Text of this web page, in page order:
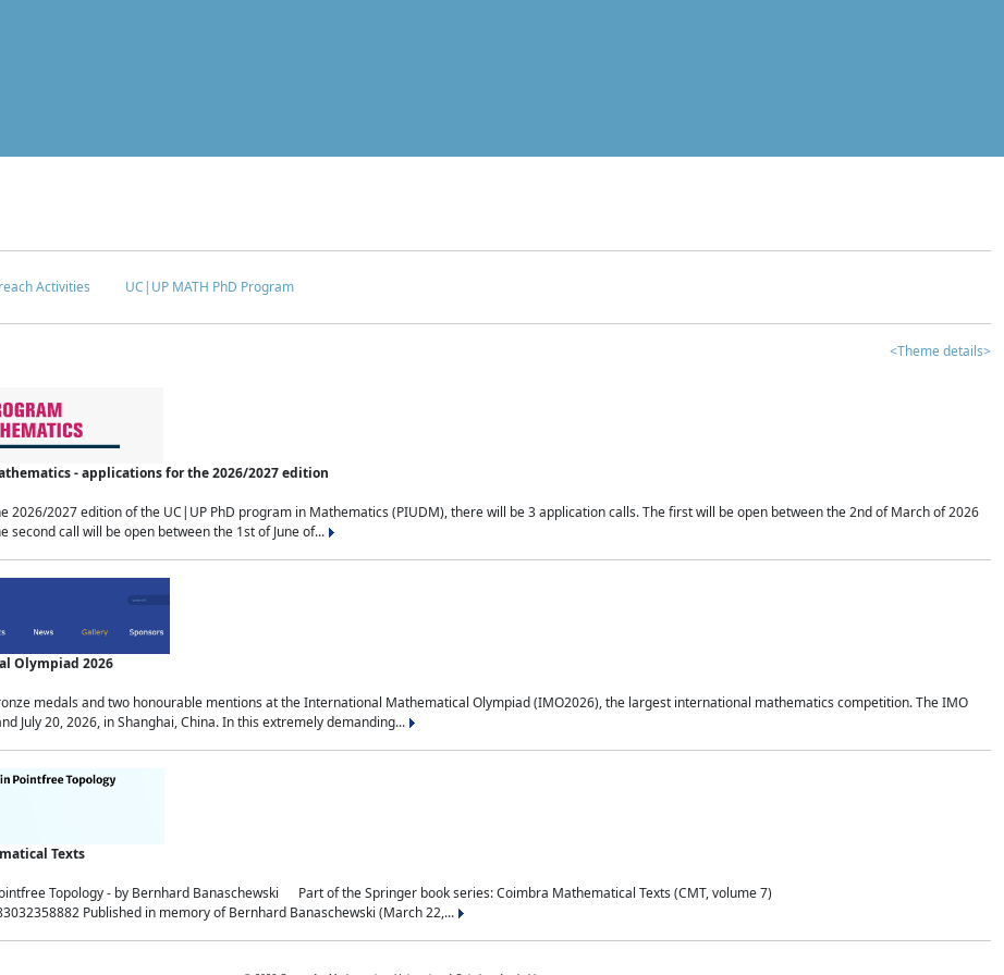
Activities UC|UP MATH PhD Program
<Theme details>
- applications for the 2026/2027 edition
2026/2027 edition of the UC|UP PhD program in Mathematics (PIUDM), there will be 3 application calls. The first will be open between the 2nd of March of 2026
second call will be open between the 1st of June of...
Olympiad 2026
medals and two honourable mentions at the International Mathematical Olympiad (IMO2026), the largest international mathematics competition. The IMO
July 20, 2026, in Shanghai, China. In this extremely demanding...
Texts
Topology - by Bernhard Banaschewski Part of the Springer book series: Coimbra Mathematical Texts (CMT, volume 7)
Published in memory of Bernhard Banaschewski (March 22,...